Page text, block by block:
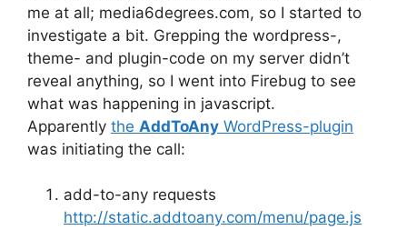
me at all; media6degrees.com, so I started to
investigate a bit. Grepping the wordpress-,
theme- and plugin-code on my server didn’t
reveal anything, so I went into Firebug to see
what was happening in javascript.
Apparently the AddToAny WordPress-plugin
was initiating the call:
add-to-any requests
http://static.addtoany.com/menu/page.js